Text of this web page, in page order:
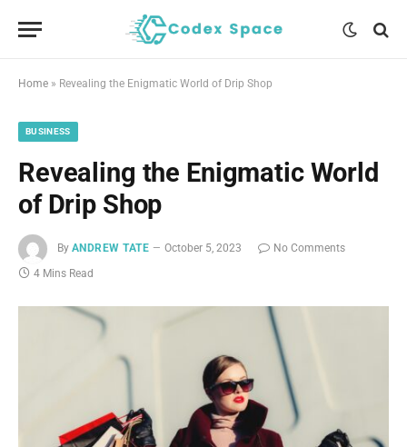
Home » Revealing the Enigmatic World of Drip Shop
BUSINESS
Revealing the Enigmatic World
of Drip Shop
By ANDREW TATE October 5, 2023
No Comments
4 Mins Read